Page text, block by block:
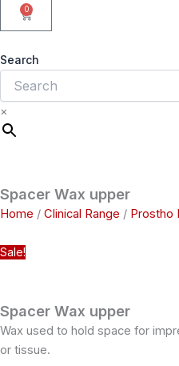
0
Cart
Search
×
Spacer Wax upper
Home / Clinical Range / Prostho
Sale!
Spacer Wax upper
Wax used to hold space for
or tissue.